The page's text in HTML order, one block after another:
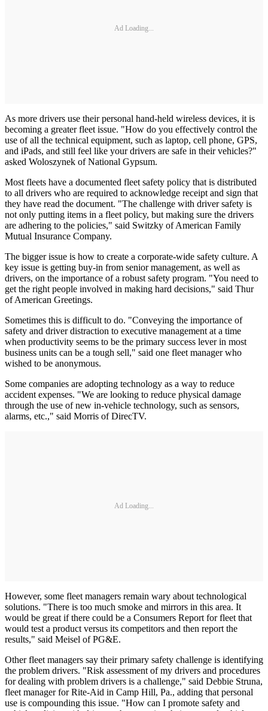
Ad Loading...
As more drivers use their personal hand-held wireless devices, it is
becoming a greater fleet issue. "How do you effectively control the
use of all the technical equipment, such as laptop, cell phone, GPS,
and iPads, and still feel like your drivers are safe in their vehicles?"
asked Woloszynek of National Gypsum.
Most fleets have a documented fleet safety policy that is distributed
to all drivers who are required to acknowledge receipt and sign that
they have read the document. "The challenge with driver safety is
not only putting items in a fleet policy, but making sure the drivers
are adhering to the policies," said Switzky of American Family
Mutual Insurance Company.
The bigger issue is how to create a corporate-wide safety culture. A
key issue is getting buy-in from senior management, as well as
drivers, on the importance of a robust safety program. "You need to
get the right people involved in making hard decisions," said Thur
of American Greetings.
Sometimes this is difficult to do. "Conveying the importance of
safety and driver distraction to executive management at a time
when productivity seems to be the primary success lever in most
business units can be a tough sell," said one fleet manager who
wished to be anonymous.
Some companies are adopting technology as a way to reduce
accident expenses. "We are looking to reduce physical damage
through the use of new in-vehicle technology, such as sensors,
alarms, etc.," said Morris of DirecTV.
Ad Loading...
However, some fleet managers remain wary about technological
solutions. "There is too much smoke and mirrors in this area. It
would be great if there could be a Consumers Report for fleet that
would test a product versus its competitors and then report the
results," said Meisel of PG&E.
Other fleet managers say their primary safety challenge is identifying
the problem drivers. "Risk assessment of my drivers and procedures
for dealing with problem drivers is a challenge," said Debbie Struna,
fleet manager for Rite-Aid in Camp Hill, Pa., adding that personal
use is compounding this issue. "How can I promote safety and